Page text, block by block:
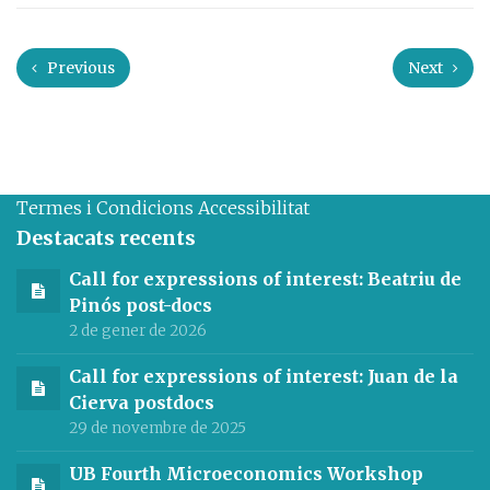
Previous Next
Termes i Condicions Accessibilitat
Destacats recents
Call for expressions of interest: Beatriu de
Pinós post-docs
2 de gener de 2026
Call for expressions of interest: Juan de la
Cierva postdocs
29 de novembre de 2025
UB Fourth Microeconomics Workshop